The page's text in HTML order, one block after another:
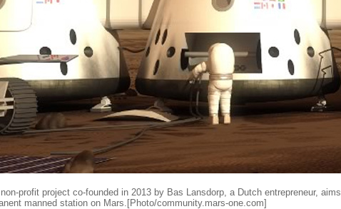
profit project co-founded in 2013 by Bas Lansdorp, a Dutch entrepreneur, aims
manned station on Mars.[Photo/community.mars-one.com]